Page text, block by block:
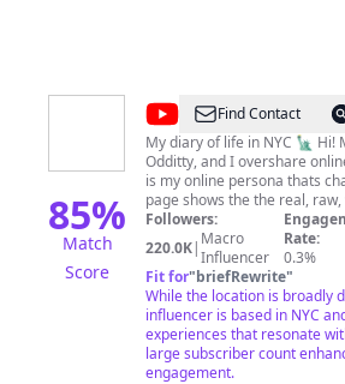
85%
Match
Score
@The
Odditty
Diaries
Find Contact
My diary of life in NYC 🗽 Hi! My name is Sofi, aka the
Odditty, and I overshare
is my online persona thats
page shows the the real,
my life with my subscribers-
about being unapologetically
beautifully imperfect, so if
and join the family! love always, sofi BUSINESS
INQUIRIES: For public relations/appearances and
branding opportunities,
sofi@theodditty.comCheck out my website at
www.theodditty.com SOCIAL MEDIA Instagram
@the_odditty Pinterest
Followers:
220.0K| Macro
Influencer
Rate:
0.3%
Fit for"briefRewrite"
While the location is broadly
influencer is based in NYC
experiences that resonate
large subscriber count
engagement.